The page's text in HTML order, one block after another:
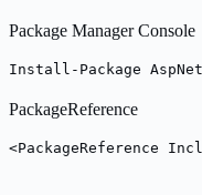
Package Manager Console
Install-Package
PackageReference
<PackageReference